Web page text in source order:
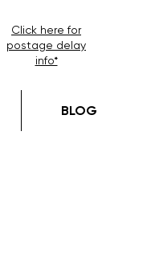
Click here for
postage delay
info*
BLOG